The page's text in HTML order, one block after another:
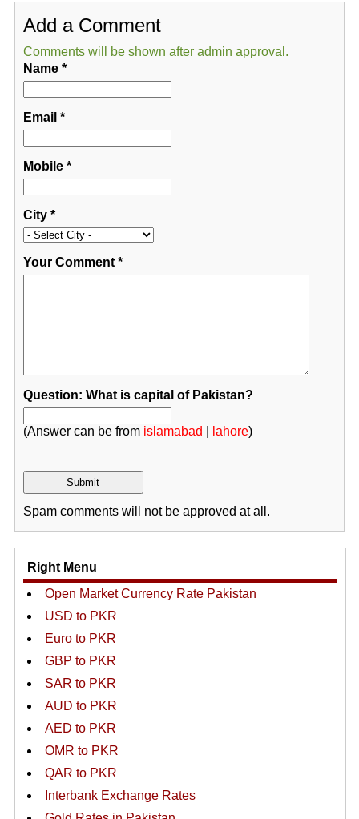
Add a Comment
Comments will be shown after admin approval.
Name*
Email *
Mobile*
City*
Your Comment*
Question: What is capital of Pakistan?
(Answer can be from islamabad lahore)
Spam comments will not be approved at all.
Right Menu
Open Market Currency Rate Pakistan
USD to PKR
Euro to PKR
GBP to PKR
SAR to PKR
AUD to PKR
AED to PKR
OMR to PKR
QAR to PKR
Interbank Exchange Rates